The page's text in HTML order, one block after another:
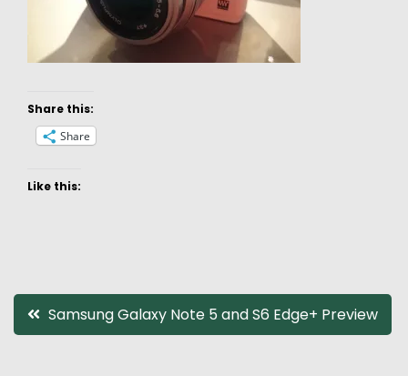
Share this:
Share
Like this:
Post
navigation
Samsung Galaxy Note 5 and S6 Edge+ Preview